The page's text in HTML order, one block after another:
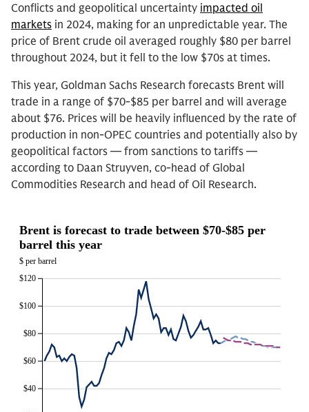
Conflicts and geopolitical uncertainty impacted oil
markets in 2024, making for an unpredictable year. The
price of Brent crude oil averaged roughly $80 per barrel
throughout 2024, but it fell to the low $70s at times.
This year, Goldman Sachs Research forecasts Brent will
trade in a range of $70-$85 per barrel and will average
about $76. Prices will be heavily influenced by the rate of
production in non-OPEC countries and potentially also by
geopolitical factors — from sanctions to tariffs —
according to Daan Struyven, co-head of Global
Commodities Research and head of Oil Research.